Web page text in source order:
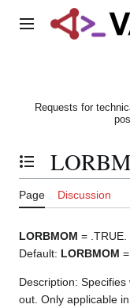
Main menu
Requests for
Toggle the table of
Page Discussion
LORBMOM = .TRUE.
Default: LORBMOM
Description:
out. Only applicable